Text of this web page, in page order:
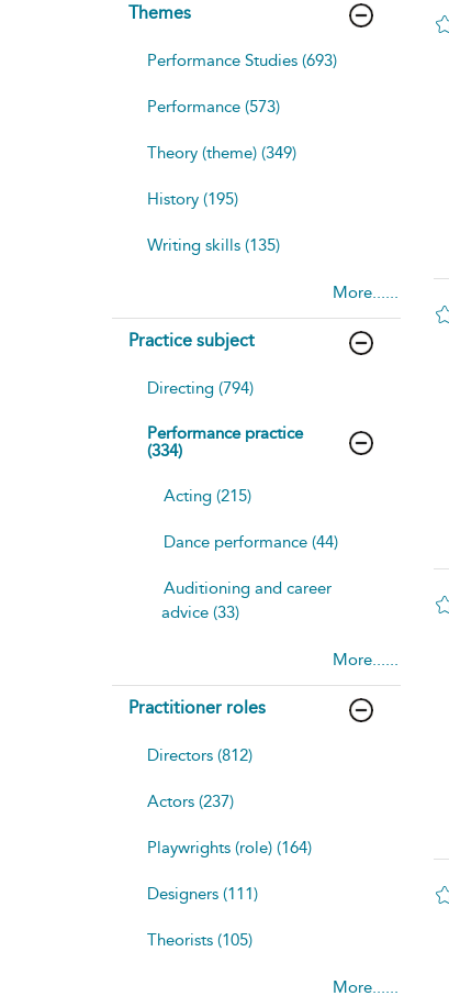
Themes
Performance Studies (693)
Performance (573)
Theory (theme) (349)
History (195)
Writing skills (135)
More......
Practice subject
Directing (794)
Performance practice
(334)
Acting (215)
Dance performance (44)
Auditioning and career
advice (33)
More......
Practitioner roles
Directors (812)
Actors (237)
Playwrights (role) (164)
Designers (111)
Theorists (105)
More......